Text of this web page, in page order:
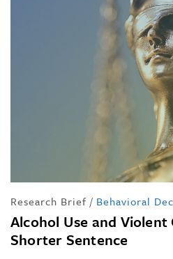
Research Brief / Behavioral
Alcohol Use and Violent
Shorter Sentence